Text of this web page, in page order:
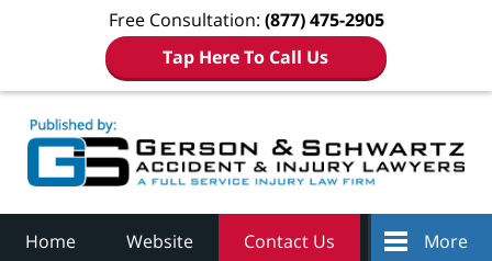
Free Consultation: (877) 475-2905
Tap Here To Call Us
Home Website Contact Us More